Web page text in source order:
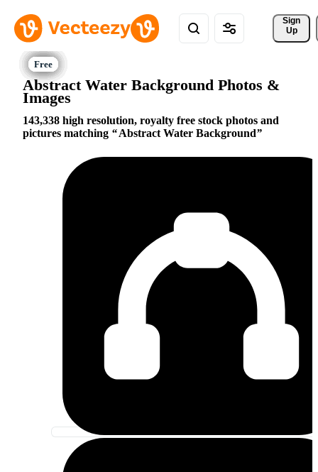
Sign
Up
Abstract Water Background Photos &
Images
143,338 high resolution, royalty free stock photos and
pictures matching
Abstract Water Background